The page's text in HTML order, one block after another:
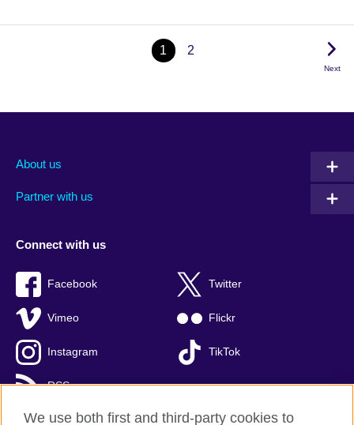
1 2
Next
About us
Partner with us
Connect with us
Facebook Twitter
Vimeo Flickr
Instagram TikTok
RSS
We use both first and third-party cookies to